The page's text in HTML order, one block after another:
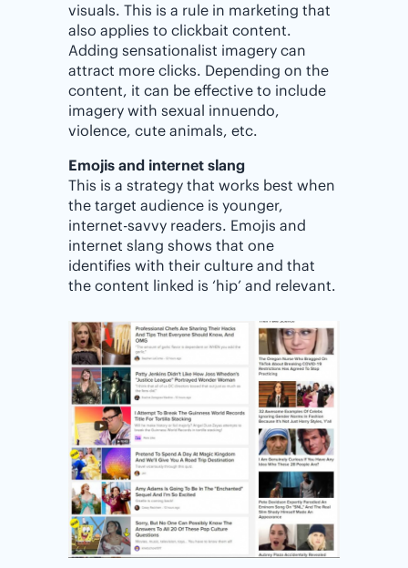
visuals. This is a rule in marketing that
also applies to clickbait content.
Adding sensationalist imagery can
attract more clicks. Depending on the
content, it can be effective to include
imagery with sexual innuendo,
violence, cute animals, etc.
Emojis and internet slang
This is a strategy that works best when
the target audience is younger,
internet-savvy readers. Emojis and
internet slang shows that one
identifies with their culture and that
the content linked is ‘hip’ and relevant.